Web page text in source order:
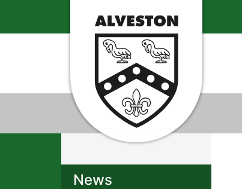
News